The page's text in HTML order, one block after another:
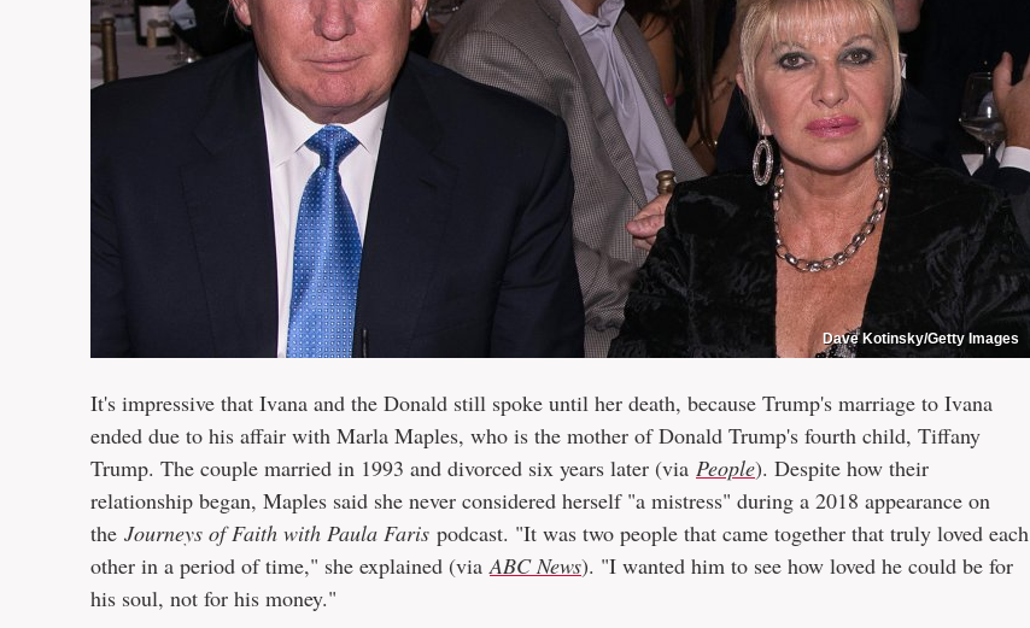
Dave Kotinsky/Getty Images
It's impressive that Ivana and the Donald still spoke until her death, because Trump's marriage to Ivana
ended due to his affair with Marla Maples, who is the mother of Donald Trump's fourth child, Tiffany
Trump. The couple married in 1993 and divorced six years later (via People). Despite how their
relationship began, Maples said she never considered herself "a mistress" during a 2018 appearance on
the Journeys of Faith with Paula Faris podcast. "It was two people that came together that truly loved each
other in a period of time," she explained (viaABC News). "I wanted him to see how loved he could be for
his soul, not for his money."